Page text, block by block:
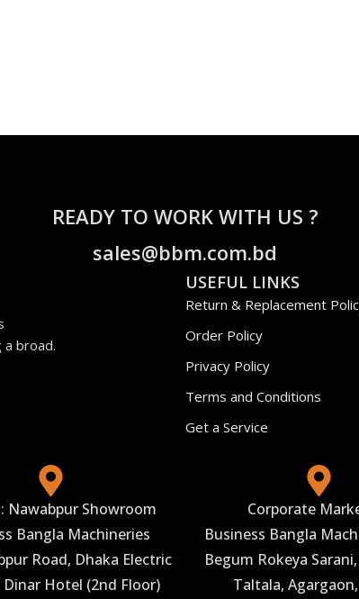
READY TO WORK WITH US ?
sales@bbm.com.bd
broad.
USEFUL LINKS
Return & Replacement
Order Policy
Privacy Policy
Terms and Conditions
Get a Service
Nawabpur Showroom
Bangla Machineries
Road, Dhaka Electric
Hotel (2nd Floor)
Corporate
Business Bangla
Begum Rokeya
Taltala,